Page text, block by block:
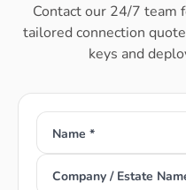
Contact our 24/7 team
tailored connection
keys and
Name *
Company / Estate